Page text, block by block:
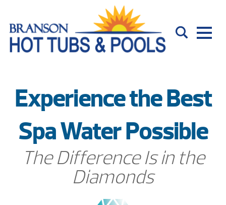
Experience the Best
Spa Water Possible
The Difference Is in the
Diamonds